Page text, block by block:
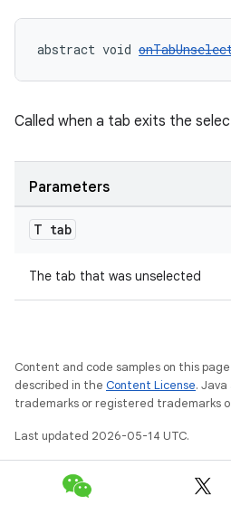
abstract void
Called when a tab exits the
Parameters
T tab
The tab that was unselected
Content and code samples on this
described in the Content License.
trademarks or registered trademarks
Last updated 2026-05-14 UTC.